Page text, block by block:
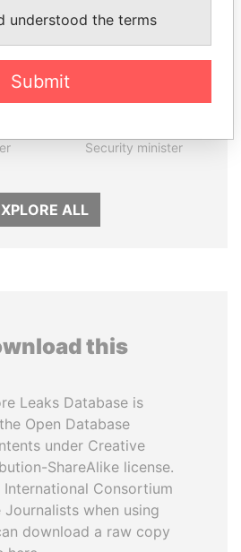
Security minister
ALL
this
Leaks Database is
Open Database
under Creative
ShareAlike license.
Consortium
when using
download a raw copy
understood the terms
Submit